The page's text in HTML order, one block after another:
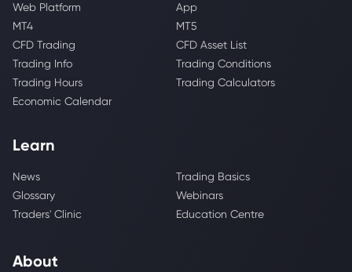
Web Platform
App
MT4
MT5
CFD Trading
CFD Asset List
Trading Info
Trading Conditions
Trading Hours
Trading Calculators
Economic Calendar
Learn
News
Trading Basics
Glossary
Webinars
Traders' Clinic
Education Centre
About